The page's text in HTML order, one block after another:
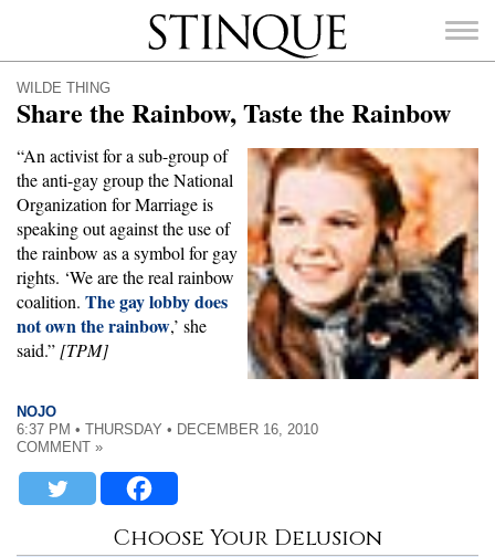
Stinque
SEARCH
FOR:
WILDE THING
Share the Rainbow, Taste the Rainbow
“An activist for a sub-group of
the anti-gay group the National
Organization for Marriage is
speaking out against the use of
the rainbow as a symbol for gay
rights. ‘We are the real rainbow
coalition. The gay lobby does
not own the rainbow,’ she
said.” [TPM]
NOJO
6:37 PM • THURSDAY • DECEMBER 16, 2010
COMMENT »
Choose Your Delusion